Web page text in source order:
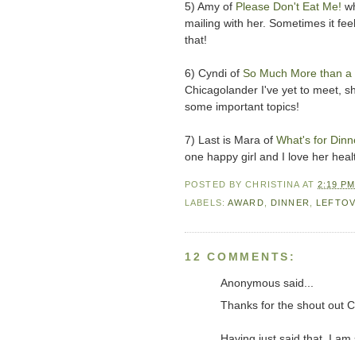
5) Amy of Please Don't Eat Me!
mailing with her. Sometimes it
that!
6) Cyndi of So Much More than a
Chicagolander I've yet to meet,
some important topics!
7) Last is Mara of What's for
one happy girl and I love her
POSTED BYCHRISTINA AT2:19 PM
LABELS:AWARD DINNER
12 COMMENTS:
Anonymous said...
Thanks for the shout out